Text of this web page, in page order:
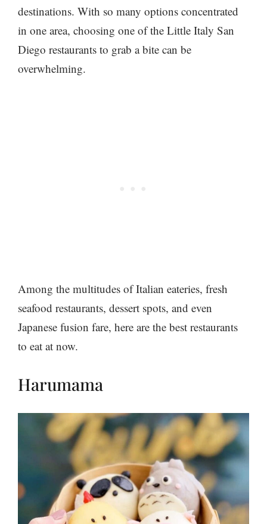
destinations. With so many options concentrated
in one area, choosing one of the Little Italy San
Diego restaurants to grab a bite can be
overwhelming.
Among the multitudes of Italian eateries, fresh
seafood restaurants, dessert spots, and even
Japanese fusion fare, here are the best restaurants
to eat at now.
Harumama